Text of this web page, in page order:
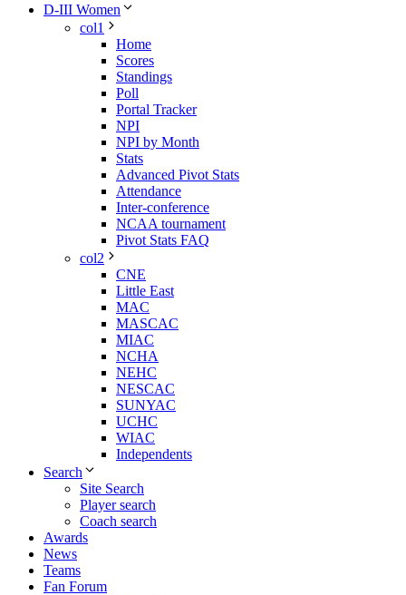
D-III Women
col1
Home
Scores
Standings
Poll
Portal Tracker
NPI
NPI by Month
Stats
Advanced Pivot Stats
Attendance
Inter-conference
NCAA tournament
Pivot Stats FAQ
col2
CNE
Little East
MAC
MASCAC
MIAC
NCHA
NEHC
NESCAC
SUNYAC
UCHC
WIAC
Independents
Search
Site Search
Player search
Coach search
Awards
News
Teams
Fan Forum